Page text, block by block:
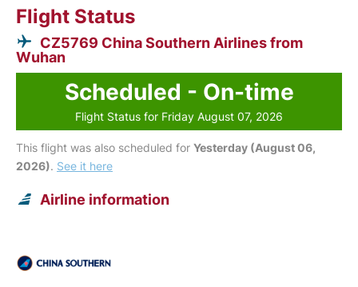
Flight Status
CZ5769 China Southern Airlines from
Wuhan
Scheduled - On-time
Flight Status for Friday August 07, 2026
This flight was also scheduled for Yesterday (August 06,
2026). See it here
Airline information